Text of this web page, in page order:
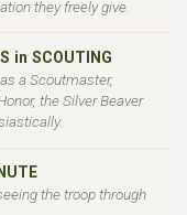
they freely give.
in SCOUTING
a Scoutmaster,
the Silver Beaver
the troop through